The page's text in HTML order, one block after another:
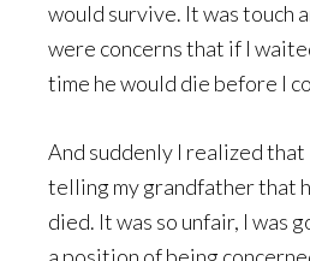
would survive. It was touch
were concerns that if I
time he would die before I
And suddenly I realized that
telling my grandfather that
died. It was so unfair, I was